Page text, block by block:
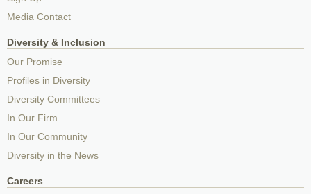
Media Contact
Diversity & Inclusion
Our Promise
Profiles in Diversity
Diversity Committees
In Our Firm
In Our Community
Diversity in the News
Careers